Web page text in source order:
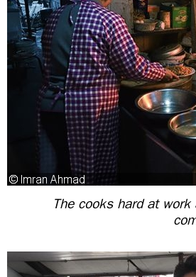
The cooks hard at